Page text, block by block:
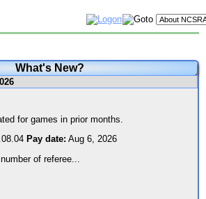
What's New?
for games in prior months.
Pay date: Aug 6, 2026
of referee